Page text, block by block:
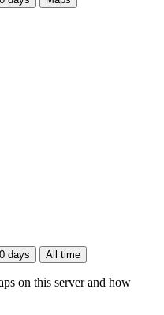
days All time
on this server and how